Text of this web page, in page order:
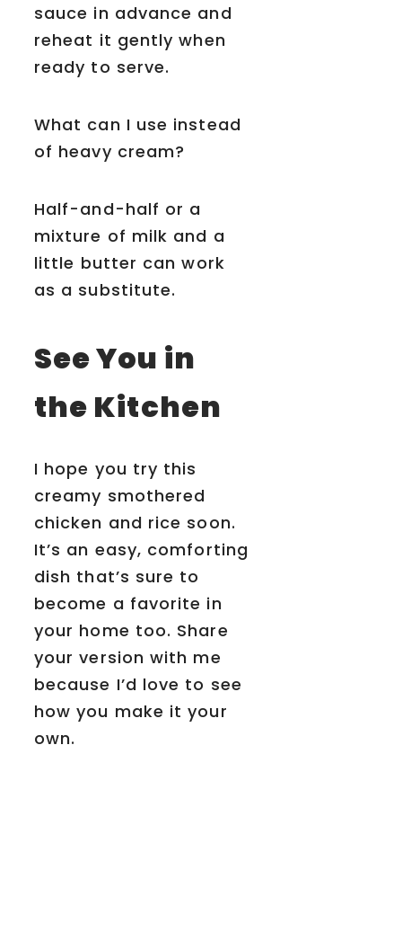
sauce in advance and
reheat it gently when
ready to serve.
What can I use instead
of heavy cream?
Half-and-half or a
mixture of milk and a
little butter can work
as a substitute.
See You in
the Kitchen
I hope you try this
creamy smothered
chicken and rice soon.
It’s an easy, comforting
dish that’s sure to
become a favorite in
your home too. Share
your version with me
because I’d love to see
how you make it your
own.